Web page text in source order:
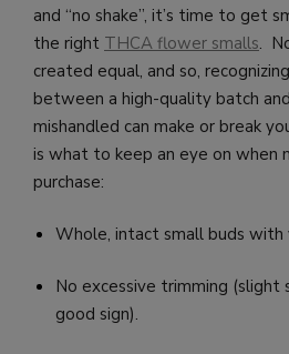
and “no shake”, it’s time to get
the right THCA flower smalls.
created equal, and so,
between a high-quality batch
mishandled can make or break
is what to keep an eye on when
purchase:
Whole, intact small buds with
No excessive trimming (slight
good sign).